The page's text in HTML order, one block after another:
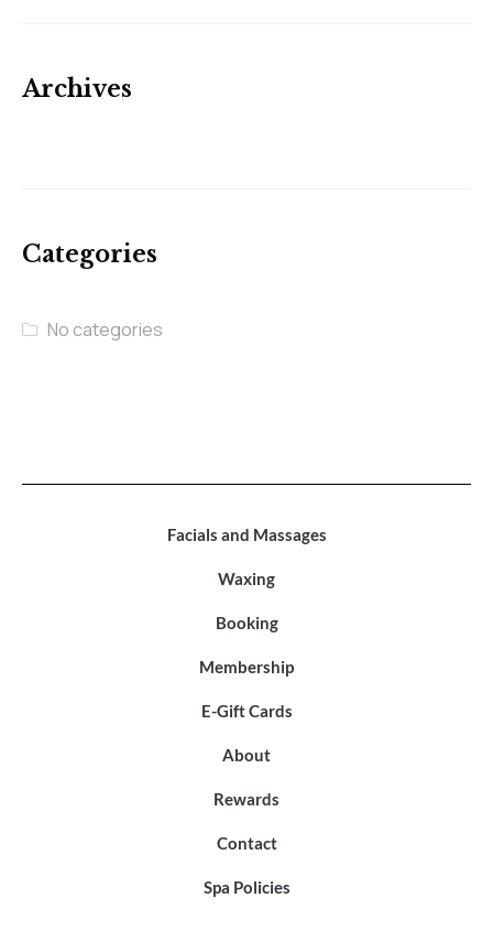
Archives
Categories
No categories
Facials and Massages
Waxing
Booking
Membership
E-Gift Cards
About
Rewards
Contact
Spa Policies